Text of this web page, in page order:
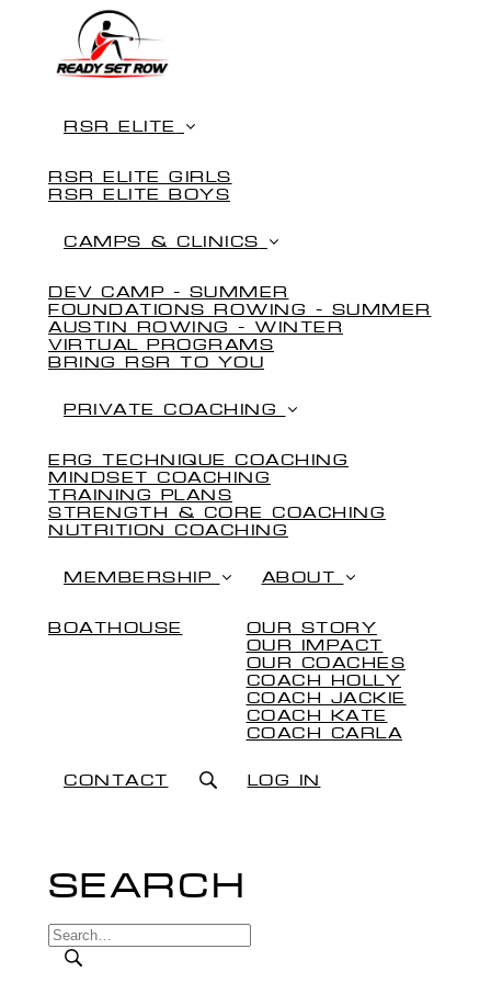
RSR ELITE
RSR ELITE GIRLS
RSR ELITE BOYS
CAMPS & CLINICS
DEV CAMP - SUMMER
FOUNDATIONS ROWING - SUMMER
AUSTIN ROWING - WINTER
VIRTUAL PROGRAMS
BRING RSR TO YOU
PRIVATE COACHING
ERG TECHNIQUE COACHING
MINDSET COACHING
TRAINING PLANS
STRENGTH & CORE COACHING
NUTRITION COACHING
MEMBERSHIP
BOATHOUSE
ABOUT
OUR STORY
OUR IMPACT
OUR COACHES
COACH HOLLY
COACH JACKIE
COACH KATE
COACH CARLA
CONTACT LOG IN
SEARCH